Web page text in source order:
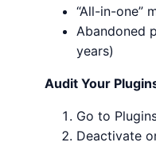
“All-in-one”
Abandoned
years)
Audit Your
Go to
Deactivate